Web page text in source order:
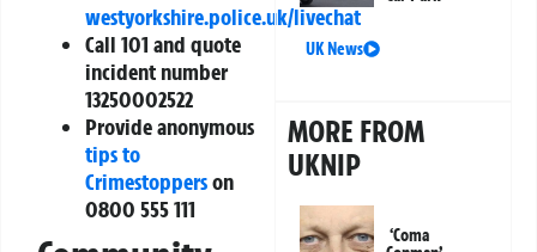
westyorkshire.police.uk/livechat
Call 101 and quote
incident number
13250002522
Provide anonymous
tips to
Crimestopperson
0800 555 111
UK News
MORE FROM
UKNIP
‘Coma